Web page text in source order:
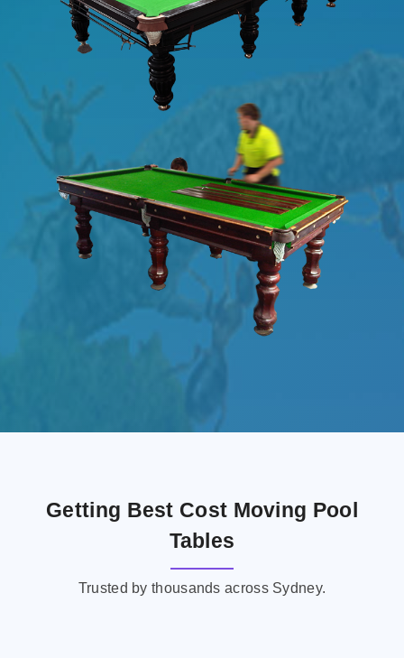
Getting Best Cost Moving Pool
Tables
Trusted by thousands across Sydney.